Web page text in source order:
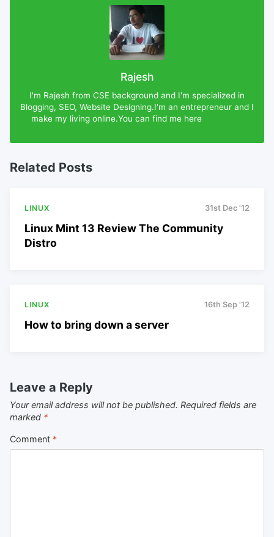
Rajesh
I'm Rajesh from CSE background and I'm specialized in
Blogging, SEO, Website Designing.I'm an entrepreneur and I
make my living online.You can find me hereRajesh-DX
Related Posts
LINUX 31st Dec '12
Linux Mint 13 Review The Community
Distro
LINUX 16th Sep '12
How to bring down a server
Leave a Reply
Your email address will not be published. Required fields are
marked *
Comment *